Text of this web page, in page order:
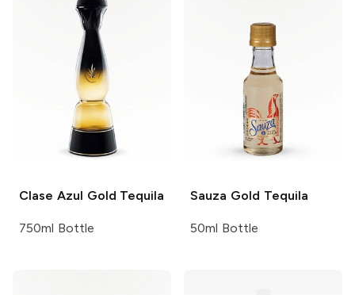
Clase Azul Gold Tequila
750ml Bottle
Sauza Gold Tequila
50ml Bottle